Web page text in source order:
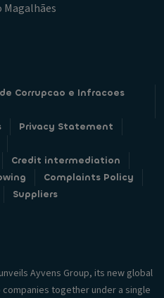
Magalhães
Corrupcao e Infracoes
Privacy Statement
Credit intermediation
Complaints Policy
Suppliers
Ayvens Group, its new global
together under a single